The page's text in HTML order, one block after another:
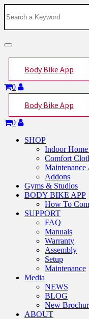
Toggle
navigation
Body Bike App
0
Body Bike App
0
SHOP
Indoor
Comfort
Maintenance
Addons
Gyms & Studios
BODY BIKE APP
How To
SUPPORT
FAQ
Manuals
Warranty
Assembly
Setup
Maintenance
Media
NEWS
BLOG
New
ABOUT